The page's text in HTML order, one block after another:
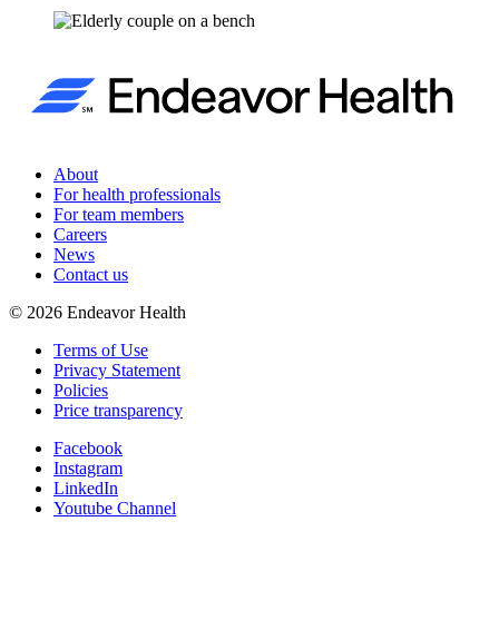
About
For health professionals
For team members
Careers
News
Contact us
© 2026 Endeavor Health
Terms of Use
Privacy Statement
Policies
Price transparency
Facebook
Instagram
LinkedIn
Youtube Channel